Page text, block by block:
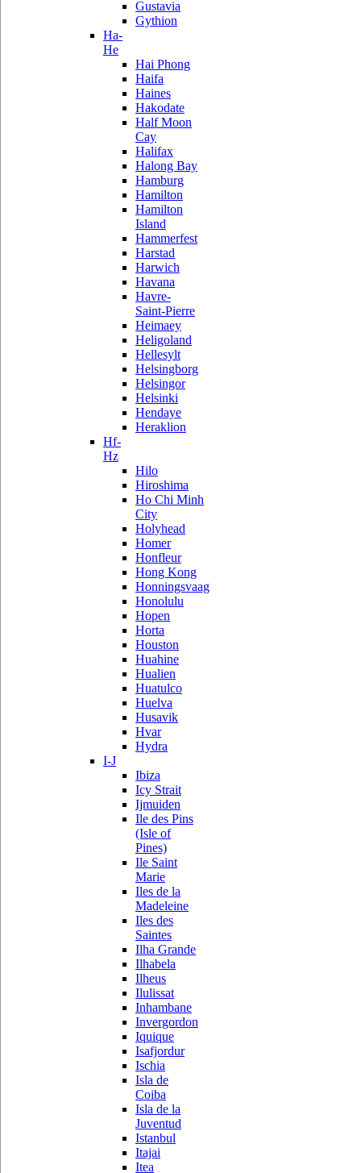
Gustavia
Gythion
Ha-
He
Hai Phong
Haifa
Haines
Hakodate
Half Moon
Cay
Halifax
Halong Bay
Hamburg
Hamilton
Hamilton
Island
Hammerfest
Harstad
Harwich
Havana
Havre-
Saint-Pierre
Heimaey
Heligoland
Hellesylt
Helsingborg
Helsingor
Helsinki
Hendaye
Heraklion
Hf-
Hz
Hilo
Hiroshima
Ho Chi Minh
City
Holyhead
Homer
Honfleur
Hong Kong
Honningsvaag
Honolulu
Hopen
Horta
Houston
Huahine
Hualien
Huatulco
Huelva
Husavik
Hvar
Hydra
I-J
Ibiza
Icy Strait
Ijmuiden
Ile des Pins
(Isle of
Pines)
Ile Saint
Marie
Iles de la
Madeleine
Iles des
Saintes
Ilha Grande
Ilhabela
Ilheus
Ilulissat
Inhambane
Invergordon
Iquique
Isafjordur
Ischia
Isla de
Coiba
Isla de la
Juventud
Istanbul
Itajai
Itea